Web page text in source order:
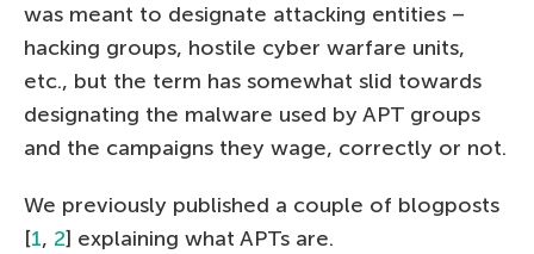
was meant to designate attacking entities –
hacking groups, hostile cyber warfare units,
etc., but the term has somewhat slid towards
designating the malware used by APT groups
and the campaigns they wage, correctly or not.
We previously published a couple of blogposts
[1, 2] explaining what APTs are.